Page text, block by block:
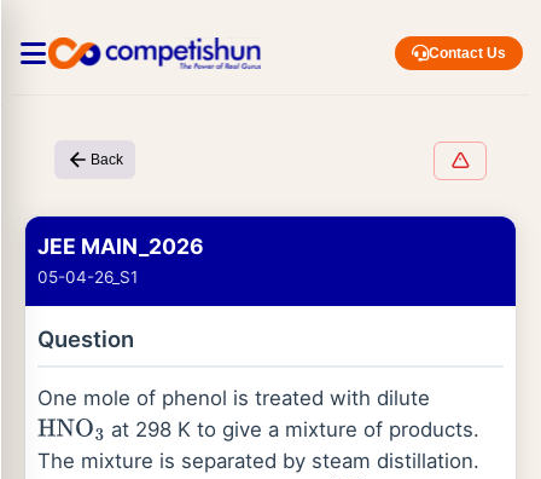
Contact Us
Back
JEE MAIN_2026
05-04-26_S1
Question
One mole of phenol is treated with dilute
HNO3
at 298 K to give a mixture of products.
The mixture is separated by steam distillation.